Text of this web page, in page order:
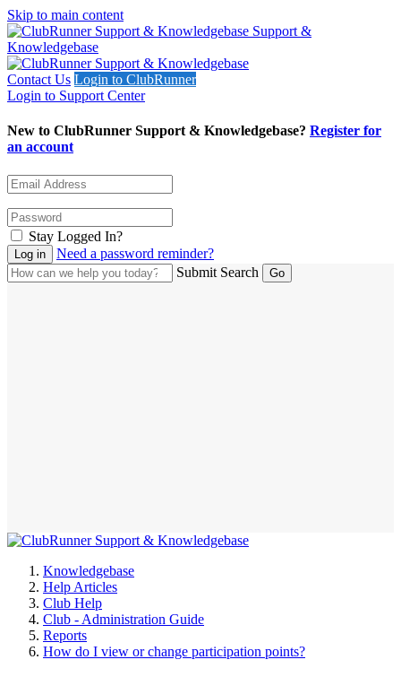
Skip to main content
Support &
Knowledgebase
Contact Us Login to ClubRunner
Login to Support Center
New to ClubRunner Support & Knowledgebase? Register for
an account
Stay Logged In?
Need a password reminder?
Submit Search
Knowledgebase
Help Articles
Club Help
Club - Administration Guide
Reports
How do I view or change participation points?